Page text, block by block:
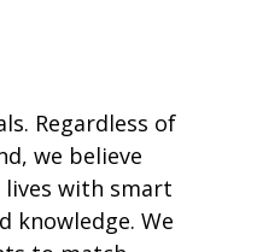
Regardless of
we believe
with smart
knowledge. We